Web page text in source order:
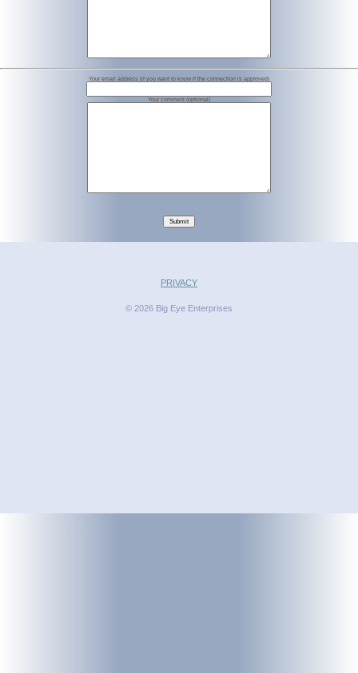
Your email address (if you want to know if the connection is approved)
Your comment (optional)
Submit
PRIVACY
© 2026 Big Eye Enterprises